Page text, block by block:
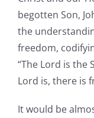
begotten Son,
the
freedom,
“The Lord is the
Lord is, there is
It would be